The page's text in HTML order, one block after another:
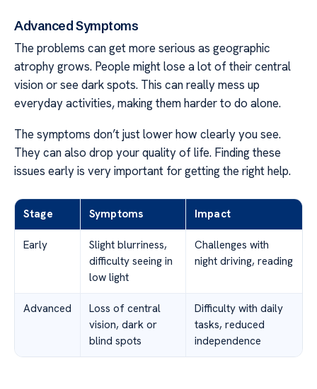
Advanced Symptoms
The problems can get more serious as geographic
atrophy grows. People might lose a lot of their central
vision or see dark spots. This can really mess up
everyday activities, making them harder to do alone.
The symptoms don’t just lower how clearly you see.
They can also drop your quality of life. Finding these
issues early is very important for getting the right help.
Stage Symptoms Impact
Early
Slight blurriness,
difficulty seeing in
low light
Challenges with
night driving, reading
Advanced
Loss of central
vision, dark or
blind spots
Difficulty with daily
tasks, reduced
independence